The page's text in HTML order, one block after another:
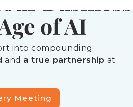
of AI
into compounding
and a true partnership at
Meeting